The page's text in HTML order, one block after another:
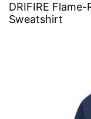
DRIFIRE
Sweatshirt